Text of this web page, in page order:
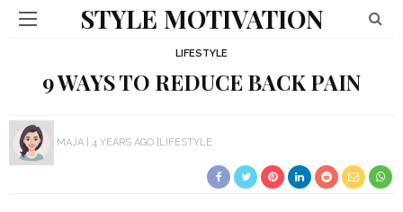
STYLE MOTIVATION
LIFESTYLE
9 WAYS TO REDUCE BACK PAIN
MAJA 4 YEARS AGO LIFESTYLE